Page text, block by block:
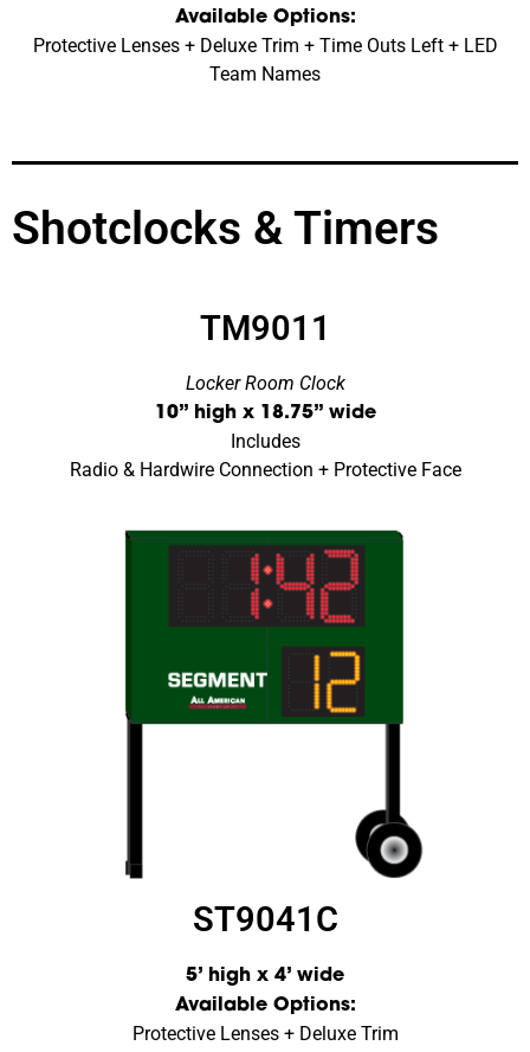
Available Options:
Protective Lenses + Deluxe Trim + Time Outs Left + LED
Team Names
Shotclocks & Timers
TM9011
Locker Room Clock
10” high x 18.75” wide
Includes
Radio & Hardwire Connection + Protective Face
ST9041C
5’ high x 4’ wide
Available Options:
Protective Lenses + Deluxe Trim